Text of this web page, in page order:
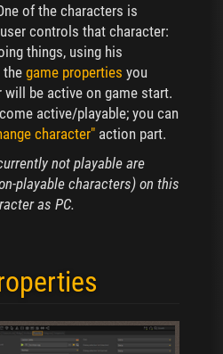
of the characters is
controls that character:
things, using his
the game properties you
will be active on game start.
active/playable; you can
character" action part.
not playable are
playable characters) on this
as PC.